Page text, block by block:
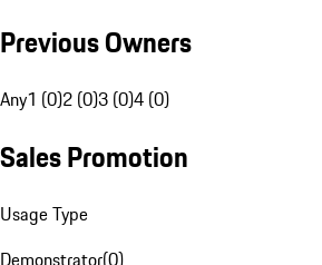
Previous Owners
Any1 (0)2 (0)3 (0)4 (0)
Sales Promotion
Usage Type
Demonstrator(0)